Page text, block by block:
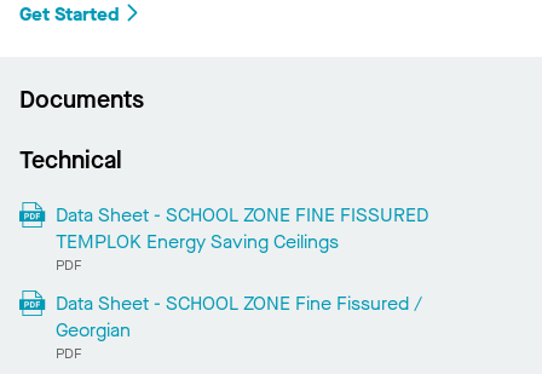
Get Started
Documents
Technical
Data Sheet - SCHOOL ZONE FINE FISSURED
TEMPLOK Energy Saving Ceilings
PDF
Data Sheet - SCHOOL ZONE Fine Fissured /
Georgian
PDF